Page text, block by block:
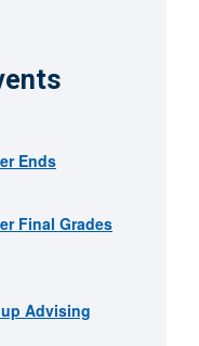
Ends
Final Grades
Advising